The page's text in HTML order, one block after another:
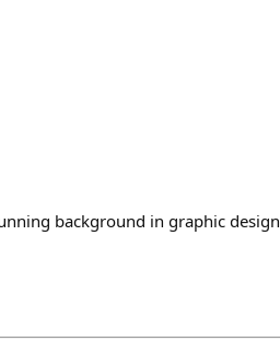
background in graphic design